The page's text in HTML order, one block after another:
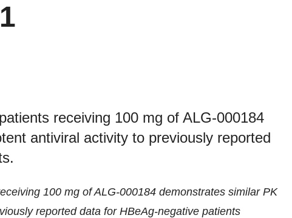
receiving 100 mg of ALG-000184
antiviral activity to previously reported
100 mg of ALG-000184 demonstrates similar PK
reported data for HBeAg-negative patients